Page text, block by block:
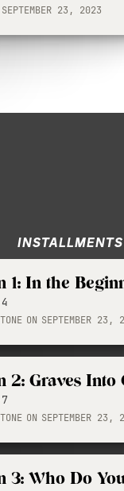
SEPTEMBER 23, 2023
INSTALLMENTS
1: In the
ON SEPTEMBER 23,
2: Graves Into
ON SEPTEMBER 23,
3: Who Do